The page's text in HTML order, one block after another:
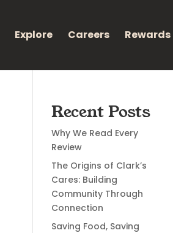
Explore Careers Rewards
Recent Posts
Why We Read Every
Review
The Origins of Clark’s
Cares: Building
Community Through
Connection
Saving Food, Saving